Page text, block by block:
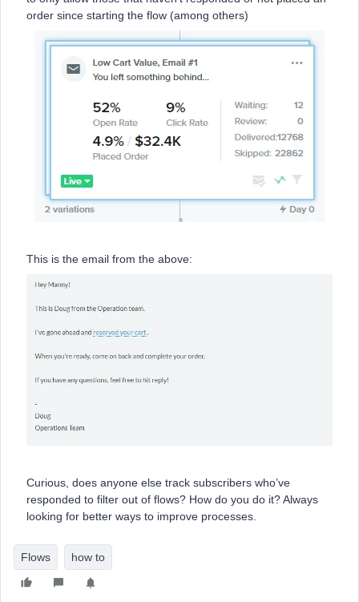
order since starting the flow (among others)
This is the email from the above:
Curious, does anyone else track subscribers who’ve
responded to filter out of flows? How do you do it? Always
looking for better ways to improve processes.
Flows how to